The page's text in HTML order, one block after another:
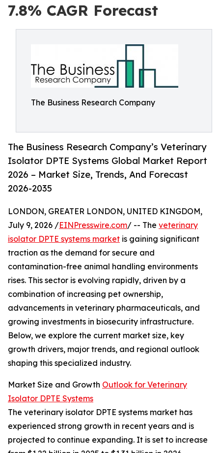
7.8% CAGR Forecast
The Business Research Company
The Business Research Company’s Veterinary
Isolator DPTE Systems Global Market Report
2026 – Market Size, Trends, And Forecast
2026-2035
LONDON, GREATER LONDON, UNITED KINGDOM,
July 9, 2026 /EINPresswire.com/ -- The veterinary
isolator DPTE systems market is gaining significant
traction as the demand for secure and
contamination-free animal handling environments
rises. This sector is evolving rapidly, driven by a
combination of increasing pet ownership,
advancements in veterinary pharmaceuticals, and
growing investments in biosecurity infrastructure.
Below, we explore the current market size, key
growth drivers, major trends, and regional outlook
shaping this specialized industry.
Market Size and Growth Outlook for Veterinary
Isolator DPTE Systems
The veterinary isolator DPTE systems market has
experienced strong growth in recent years and is
projected to continue expanding. It is set to increase